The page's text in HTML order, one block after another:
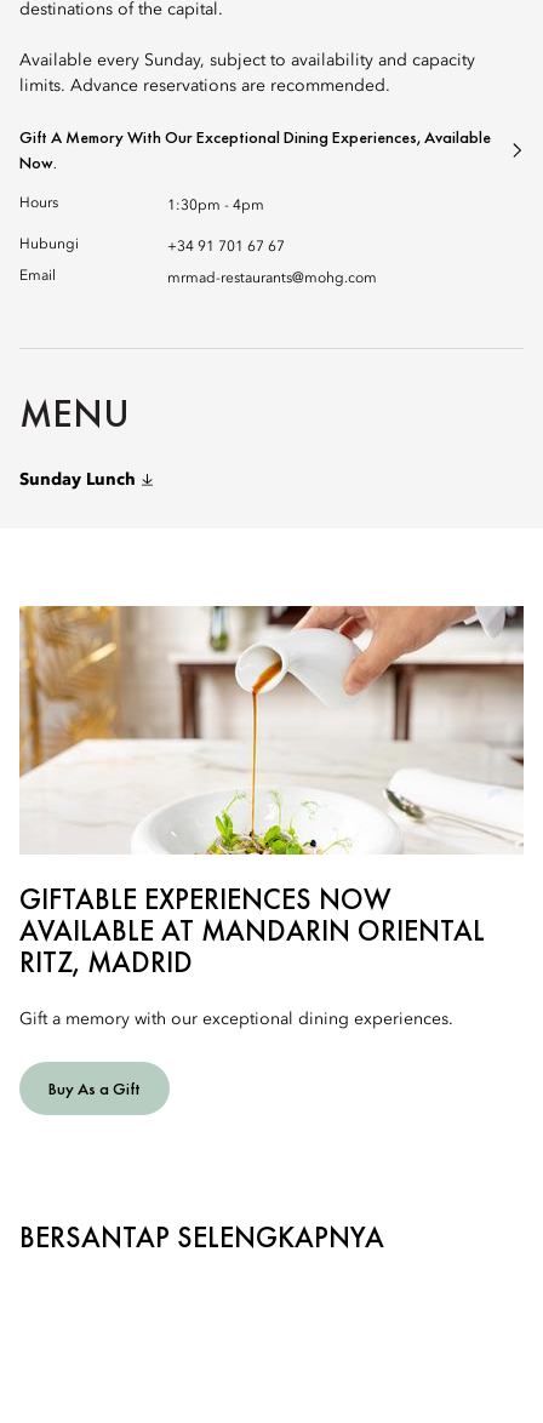
destinations of the capital.
Available every Sunday, subject to availability and capacity
limits. Advance reservations are recommended.
Gift A Memory With Our Exceptional Dining Experiences, Available
Now.
Hours 1:30pm - 4pm
Hubungi
+34 91 701 67 67
Email
mrmad-restaurants@mohg.com
MENU
Sunday Lunch
GIFTABLE EXPERIENCES NOW
AVAILABLE AT MANDARIN ORIENTAL
RITZ, MADRID
Gift a memory with our exceptional dining experiences.
Buy As a Gift
BERSANTAP SELENGKAPNYA